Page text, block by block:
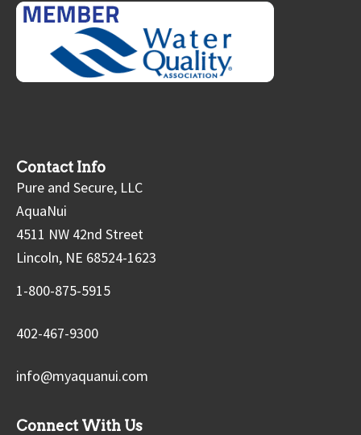
Contact Info
Pure and Secure, LLC
AquaNui
4511 NW 42nd Street
Lincoln, NE 68524-1623
1-800-875-5915
402-467-9300
info@myaquanui.com
Connect With Us